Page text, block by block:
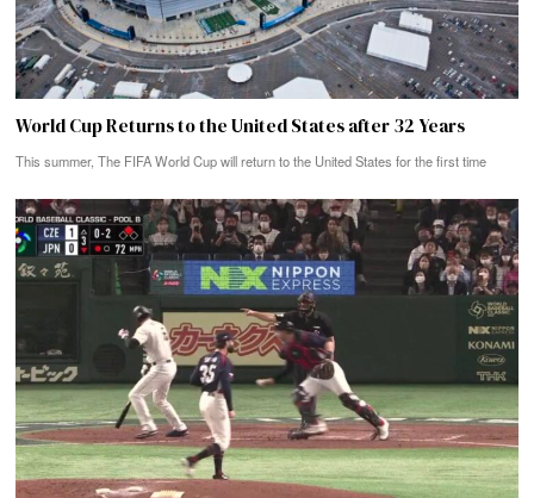
World Cup Returns to the United States after 32 Years
This summer, The FIFA World Cup will return to the United States for the first time